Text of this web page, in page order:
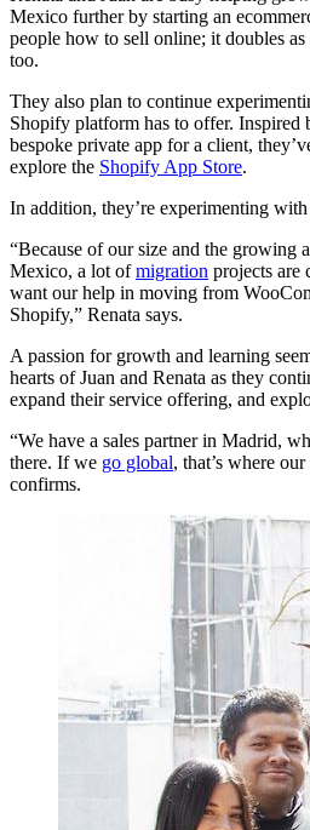
Mexico further by starting an
people how to sell online; it doubles
too.
They also plan to continue
Shopify platform has to offer. Inspired
bespoke private app for a client,
explore the Shopify App Store.
In addition, they’re experimenting with
“Because of our size and the growing
Mexico, a lot ofmigration projects are
want our help in moving from
Shopify,” Renata says.
A passion for growth and learning
hearts of Juan and Renata as they
expand their service offering, and
“We have a sales partner in Madrid,
there. If we go global, that’s where
confirms.